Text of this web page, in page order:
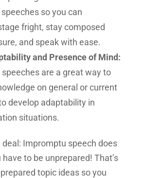
so you can
fright, stay composed
and speak with ease.
and Presence of Mind:
are a great way to
on general or current
develop adaptability in
situations.
deal: Impromptu speech does
to be unprepared! That’s
topic ideas so you